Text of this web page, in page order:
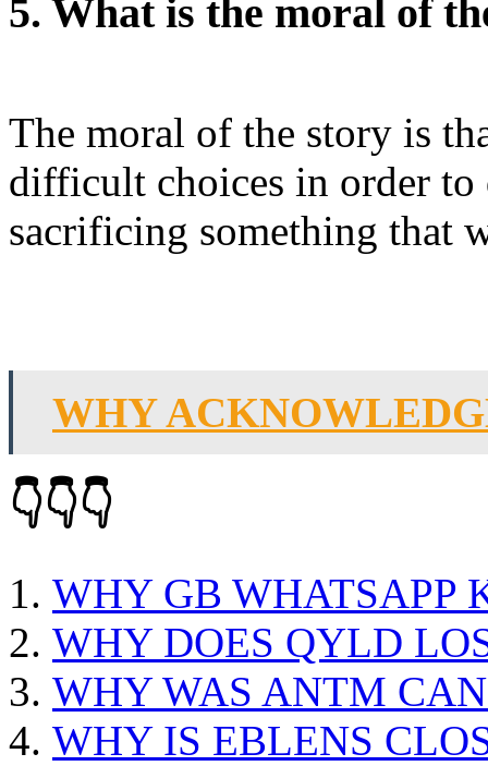
5. What is the moral of
The moral of the story is
difficult choices in order
sacrificing something that
WHY
👇👇👇
WHY GB WHATSAPP
WHY DOES QYLD
WHY WAS ANTM
WHY IS EBLENS